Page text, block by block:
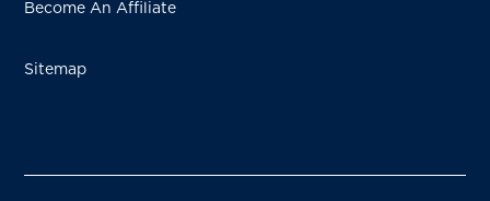
Become An Affiliate
Sitemap